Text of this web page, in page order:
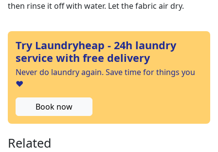
then rinse it off with water. Let the fabric air dry.
Try Laundryheap - 24h laundry
service with free delivery
Never do laundry again. Save time for things you
❤️
Book now
Related